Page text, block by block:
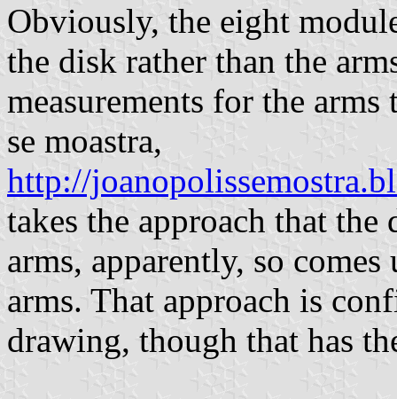
Obviously, the eight
the disk rather than the
measurements for the
se moastra,
http://
takes the approach that
arms, apparently, so
arms. That approach is
drawing, though that has